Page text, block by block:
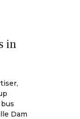
in
Dam